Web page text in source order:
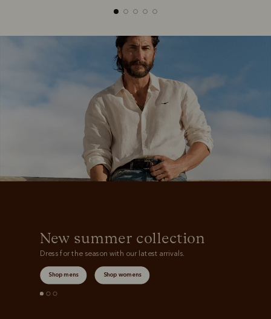
New summer collection
Dress for the season with our latest arrivals.
Shop mens Shop womens